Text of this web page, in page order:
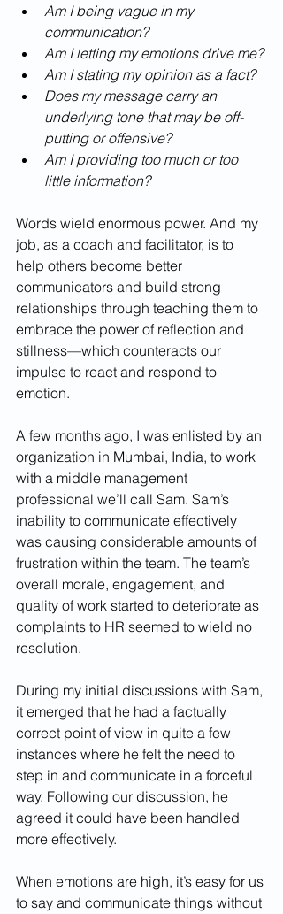
Am I being vague in my
communication?
Am I letting my emotions drive me?
Am I stating my opinion as a fact?
Does my message carry an
underlying tone that may be off-
putting or offensive?
Am I providing too much or too
little information?
Words wield enormous power. And my
job, as a coach and facilitator, is to
help others become better
communicators and build strong
relationships through teaching them to
embrace the power of reflection and
stillness—which counteracts our
impulse to react and respond to
emotion.
A few months ago, I was enlisted by an
organization in Mumbai, India, to work
with a middle management
professional we’ll call Sam. Sam’s
inability to communicate effectively
was causing considerable amounts of
frustration within the team. The team’s
overall morale, engagement, and
quality of work started to deteriorate as
complaints to HR seemed to wield no
resolution.
During my initial discussions with Sam,
it emerged that he had a factually
correct point of view in quite a few
instances where he felt the need to
step in and communicate in a forceful
way. Following our discussion, he
agreed it could have been handled
more effectively.
When emotions are high, it’s easy for us
to say and communicate things without